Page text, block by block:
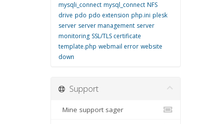
mysqli_connect mysql_connect NFS
drive pdo pdo extension php.ini plesk
server server management server
monitoring SSL/TLS certificate
template.php webmail error website
down
Support
Mine support sager